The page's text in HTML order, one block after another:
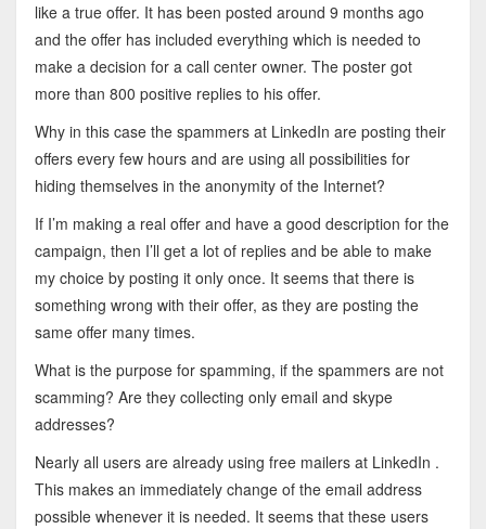
like a true offer. It has been posted around 9 months ago
and the offer has included everything which is needed to
make a decision for a call center owner. The poster got
more than 800 positive replies to his offer.
Why in this case the spammers at LinkedIn are posting their
offers every few hours and are using all possibilities for
hiding themselves in the anonymity of the Internet?
If I’m making a real offer and have a good description for the
campaign, then I’ll get a lot of replies and be able to make
my choice by posting it only once. It seems that there is
something wrong with their offer, as they are posting the
same offer many times.
What is the purpose for spamming, if the spammers are not
scamming? Are they collecting only email and skype
addresses?
Nearly all users are already using free mailers at LinkedIn .
This makes an immediately change of the email address
possible whenever it is needed. It seems that these users